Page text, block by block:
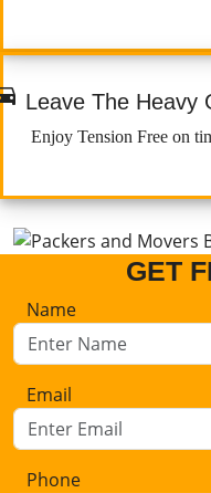
Leave The Heavy
Enjoy Tension Free on
GET
Name
Email
Phone